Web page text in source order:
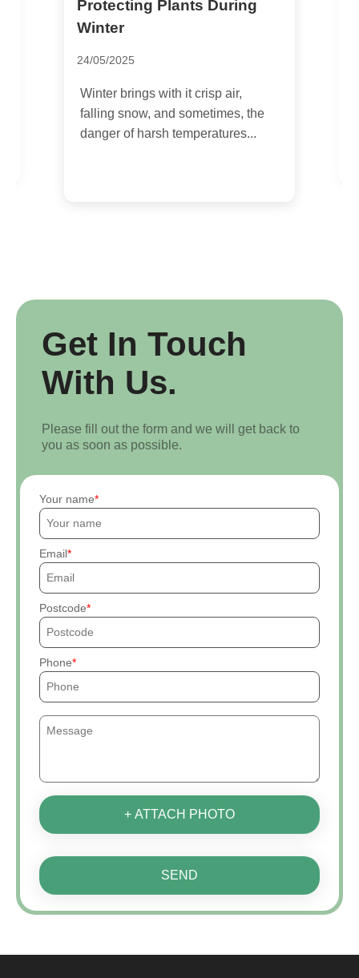
Protecting Plants During
Winter
24/05/2025
Winter brings with it crisp air,
falling snow, and sometimes, the
danger of harsh temperatures...
Get In Touch
With Us.
Please fill out the form and we will get back to
you as soon as possible.
Your name
Email
Postcode
Phone
+ ATTACH PHOTO
SEND